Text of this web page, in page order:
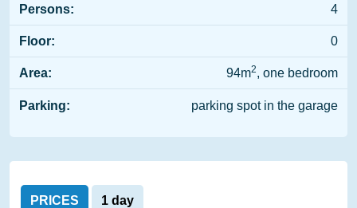
Persons: 4
Floor: 0
Area: 94m2, one bedroom
Parking: parking spot in the garage
PRICES 1 day